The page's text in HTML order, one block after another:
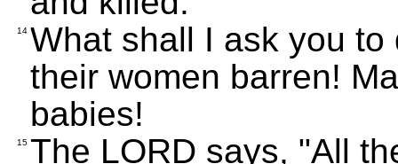
14 What shall I ask you
their women barren!
babies!
15 The LORD says, "All